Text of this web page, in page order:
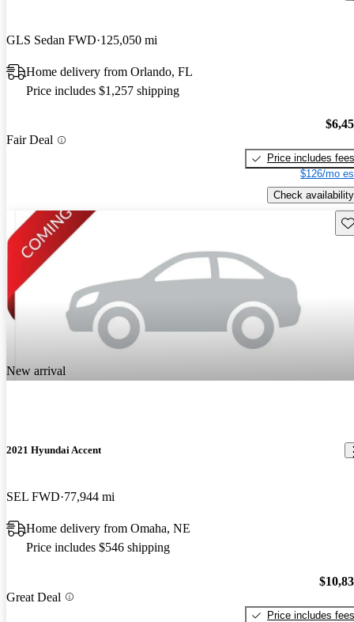
GLS Sedan FWD 125,050 mi
Home delivery from Orlando, FL
Price includes $1,257 shipping
Fair Deal
Price includes fees
$126/mo
Check availability
New arrival
2021 Hyundai Accent
SEL FWD 77,944 mi
Home delivery from Omaha, NE
Price includes $546 shipping
Great Deal
Price includes fees